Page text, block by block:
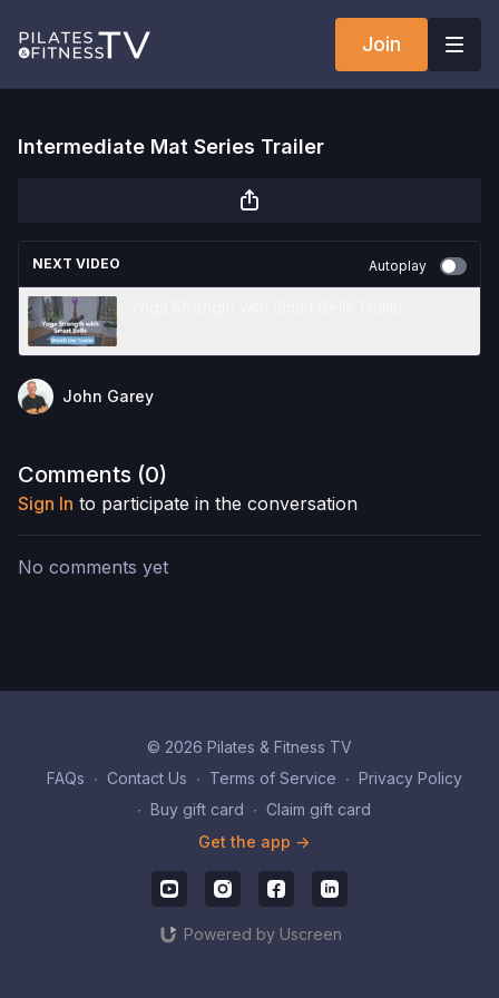
Join
Intermediate Mat Series Trailer
NEXT VIDEO Autoplay
John Garey
Comments (0)
Sign In to participate in the conversation
No comments yet
© 2026 Pilates & Fitness TV
FAQs ∙ Contact Us ∙ Terms of Service ∙ Privacy Policy
∙ Buy gift card ∙ Claim gift card
Get the app ->
Powered by Uscreen